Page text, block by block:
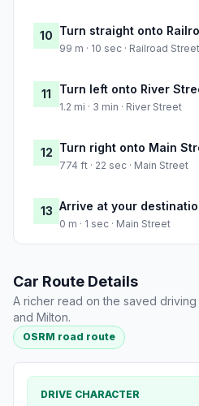
10 Turn straight onto
99 m · 10 sec · Railroad Street
11 Turn left onto River
1.2 mi · 3 min · River Street
12 Turn right onto Main
774 ft · 22 sec · Main Street
13 Arrive at your
0 m · 1 sec · Main Street
Car Route Details
A richer read on the saved
and Milton.
OSRM road route
DRIVE CHARACTER